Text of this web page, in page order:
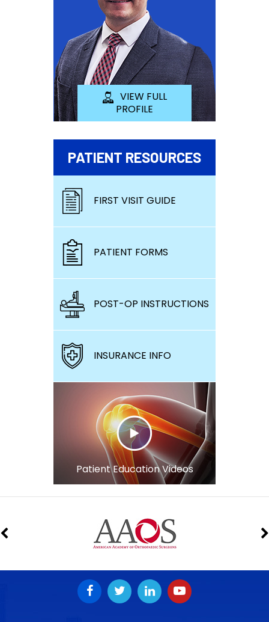
VIEW FULL
PROFILE
PATIENT RESOURCES
FIRST VISIT GUIDE
PATIENT FORMS
POST-OP INSTRUCTIONS
INSURANCE INFO
Patient Education Videos